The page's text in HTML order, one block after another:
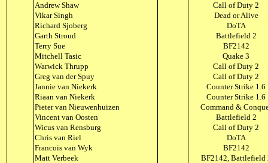
Andrew Shaw
Call of Duty 2
Vikar Singh
Dead or Alive
Richard Sjoberg
DoTA
Garth Stroud
Battlefield 2
Terry Sue
BF2142
Mitchell Tasic
Quake 3
Warwick Thrupp
Call of Duty 2
Greg van der Spuy
Call of Duty 2
Jannie van Niekerk
Counter Strike 1.6
Riaan van Niekerk
Counter Strike 1.6
Pieter van Nieuwenhuizen
Command &
Vincent van Oosten
Battlefield 2
Wicus van Rensburg
Call of Duty 2
Chris van Riel
DoTA
Francois van Wyk
BF2142
Matt Verbeek
BF2142, Battlefield